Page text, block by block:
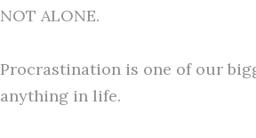
NOT ALONE.
Procrastination is one of our
anything in life.